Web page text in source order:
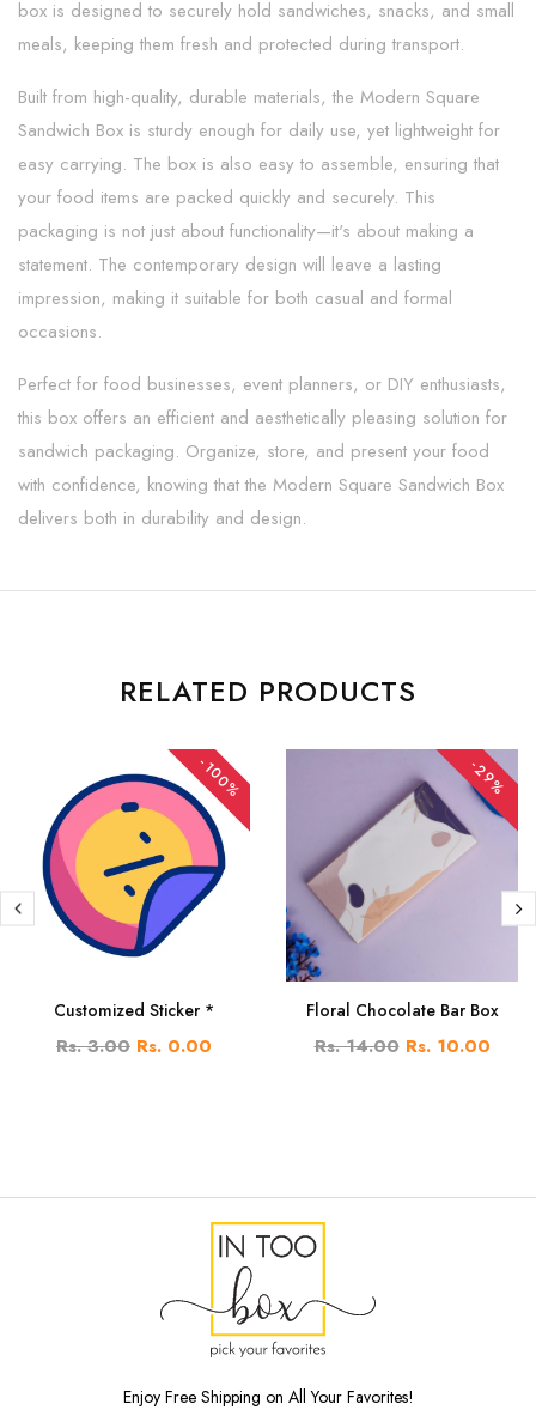
box is designed to securely hold sandwiches, snacks, and small
meals, keeping them fresh and protected during transport.
Built from high-quality, durable materials, the Modern Square
Sandwich Box is sturdy enough for daily use, yet lightweight for
easy carrying. The box is also easy to assemble, ensuring that
your food items are packed quickly and securely. This
packaging is not just about functionality—it's about making a
statement. The contemporary design will leave a lasting
impression, making it suitable for both casual and formal
occasions.
Perfect for food businesses, event planners, or DIY enthusiasts,
this box offers an efficient and aesthetically pleasing solution for
sandwich packaging. Organize, store, and present your food
with confidence, knowing that the Modern Square Sandwich Box
delivers both in durability and design.
RELATED PRODUCTS
-100%
Customized Sticker *
Rs. 3.00 Rs. 0.00
-29%
Floral Chocolate Bar Box
Rs. 14.00 Rs. 10.00
Enjoy Free Shipping on All Your Favorites!